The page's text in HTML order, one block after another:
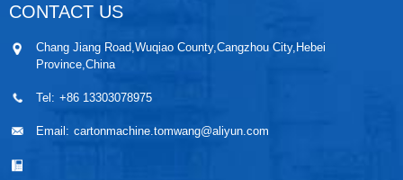
CONTACT US
Chang Jiang Road,Wuqiao County,Cangzhou City,Hebei
Province,China
Tel: +86 13303078975
Email: cartonmachine.tomwang@aliyun.com